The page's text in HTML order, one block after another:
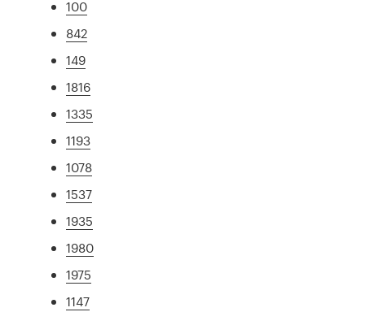
100
842
149
1816
1335
1193
1078
1537
1935
1980
1975
1147